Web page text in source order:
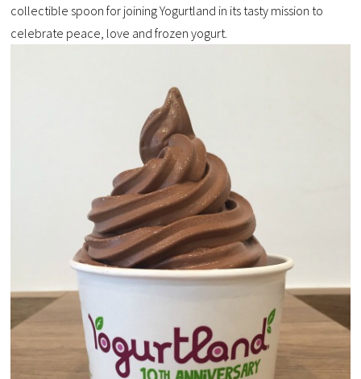
collectible spoon for joining Yogurtland in its tasty mission to
celebrate peace, love and frozen yogurt.